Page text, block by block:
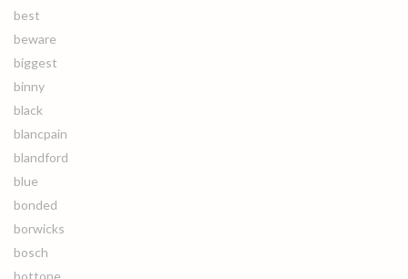
best
beware
biggest
binny
black
blancpain
blandford
blue
bonded
borwicks
bosch
bottone